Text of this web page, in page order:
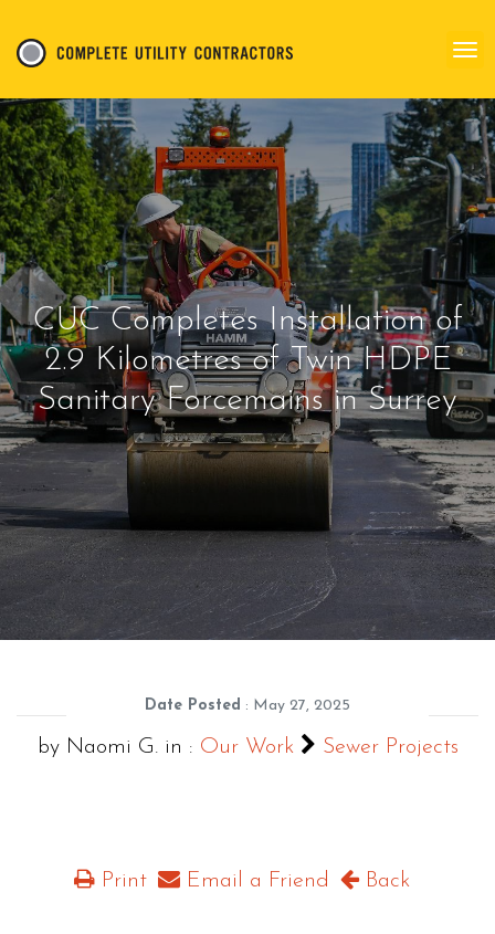
CUC Completes Installation of
2.9 Kilometres of Twin HDPE
Sanitary Forcemains in Surrey
Date Posted : May 27, 2025
by Naomi G. in : Our Work Sewer Projects
Print Email a Friend Back